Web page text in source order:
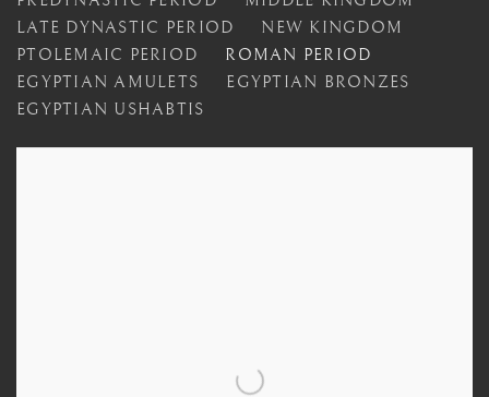
LATE DYNASTIC PERIOD
NEW KINGDOM
PTOLEMAIC PERIOD
ROMAN PERIOD
EGYPTIAN AMULETS
EGYPTIAN BRONZES
EGYPTIAN USHABTIS